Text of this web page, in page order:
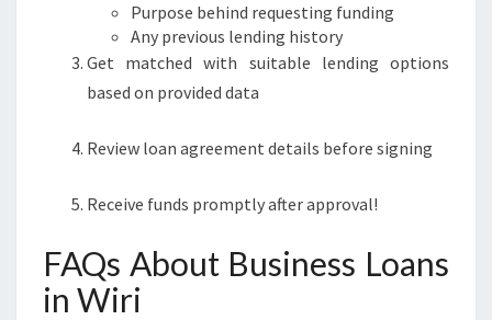
Purpose behind requesting funding
Any previous lending history
Get matched with suitable lending options
based on provided data
Review loan agreement details before signing
Receive funds promptly after approval!
FAQs About Business Loans
in Wiri